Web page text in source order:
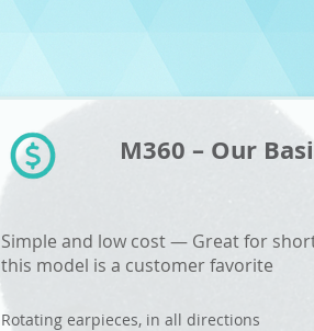
M360 – Our
Simple and low cost — Great for
this model is a customer favorite
Rotating earpieces, in all directions